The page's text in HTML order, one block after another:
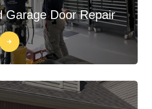
Garage Door Repair